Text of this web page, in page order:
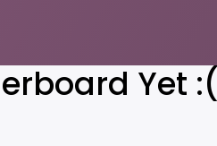
Yet :(